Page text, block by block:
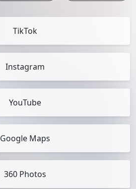
TikTok
Instagram
YouTube
Google Maps
360 Photos